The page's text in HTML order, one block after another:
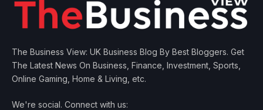
The Business View: UK Business Blog By Best Bloggers. Get
The Latest News On Business, Finance, Investment, Sports,
Online Gaming, Home & Living, etc.
We're social. Connect with us: